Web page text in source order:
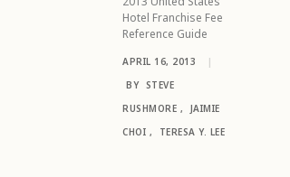
Hotel Franchise Fee
Reference Guide
APRIL 16, 2013
|
BY STEVE
RUSHMORE ,
JAIMIE
CHOI , TERESA Y. LEE